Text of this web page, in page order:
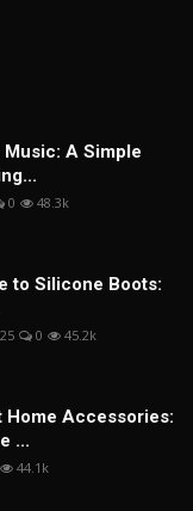
Music: A Simple
0 48.3k
to Silicone Boots:
0 45.2k
Home Accessories:
...
44.1k